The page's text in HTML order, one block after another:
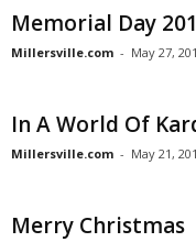
Memorial Day
Millersville.com - May 27,
In A World Of
Millersville.com - May 21,
Merry Christmas